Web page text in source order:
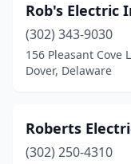
Rob's Electric
(302) 343-9030
156 Pleasant Cove
Dover, Delaware
Roberts
(302) 250-4310